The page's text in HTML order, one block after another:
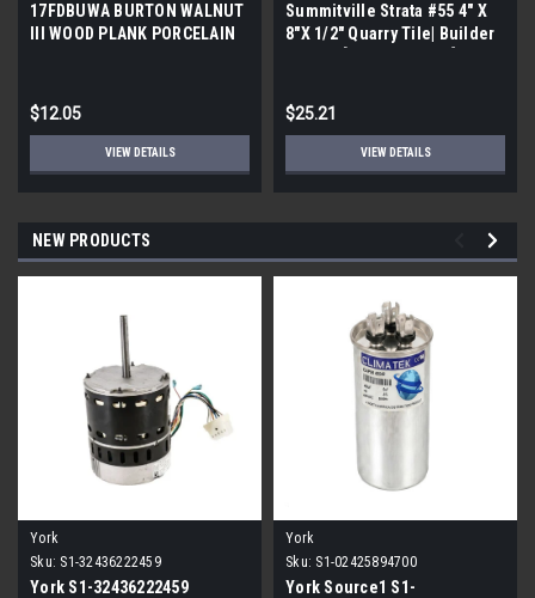
17FDBUWA BURTON WALNUT
III WOOD PLANK PORCELAIN
$12.05
VIEW DETAILS
Summitville Strata #55 4" X
8"X 1/2" Quarry Tile| Builder
$25.21
VIEW DETAILS
NEW PRODUCTS
York
Sku: S1-32436222459
York S1-32436222459
York
Sku: S1-02425894700
York Source1 S1-